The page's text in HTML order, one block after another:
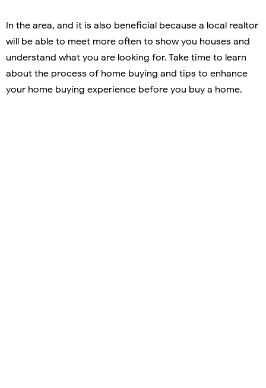
In the area, and it is also beneficial because a local realtor
will be able to meet more often to show you houses and
understand what you are looking for. Take time to learn
about the process of home buying and tips to enhance
your home buying experience before you buy a home.